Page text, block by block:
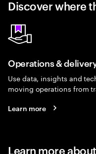
Discover where
Operations &
Use data, insights and
moving operations from
Learn more
Learn more